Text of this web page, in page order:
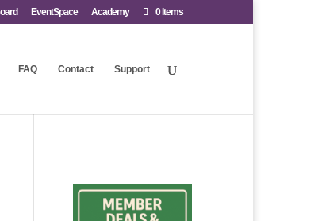
EventSpace Academy 0 Items
FAQ Contact Support